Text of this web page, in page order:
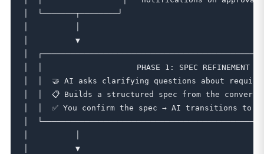
│  └───────┬────────┘
│          ▼
│
│  │                    PHASE 1: SPEC
│  │  🤝 AI asks clarifying questions about
│  │  📋 Builds a structured spec from the
│  │  ✅ You confirm the spec → AI transitions
│
│          ▼